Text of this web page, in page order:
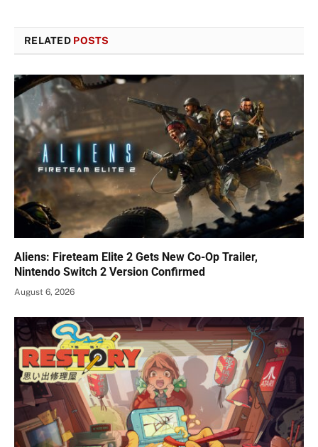
RELATED POSTS
Aliens: Fireteam Elite 2 Gets New Co-Op Trailer,
Nintendo Switch 2 Version Confirmed
August 6, 2026